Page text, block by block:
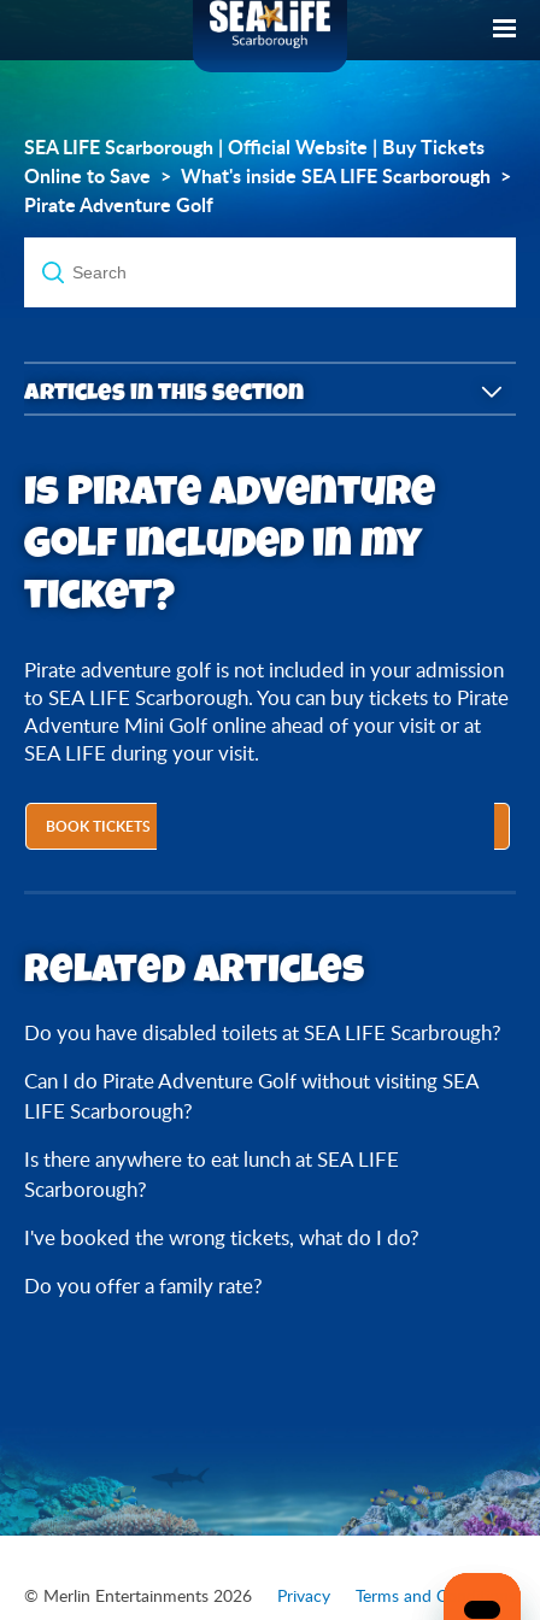
SEA LIFE Scarborough | Official Website | Buy Tickets
Online to Save
What's inside SEA LIFE Scarborough
Pirate Adventure Golf
Articles in this section
LIFE Scarborough?
Is Pirate Adventure Golf included in my ticket?
Is Pirate Adventure
Golf included in my
ticket?
Pirate adventure golf is not included in your admission
to SEA LIFE Scarborough. You can buy tickets to Pirate
Adventure Mini Golf online ahead of your visit or at
SEA LIFE during your visit.
BOOK TICKETS
Related articles
Do you have disabled toilets at SEA LIFE Scarbrough?
Can I do Pirate Adventure Golf without visiting SEA
LIFE Scarborough?
Is there anywhere to eat lunch at SEA LIFE
Scarborough?
I've booked the wrong tickets, what do I do?
Do you offer a family rate?
© Merlin Entertainments 2026 Privacy Terms and Conditions